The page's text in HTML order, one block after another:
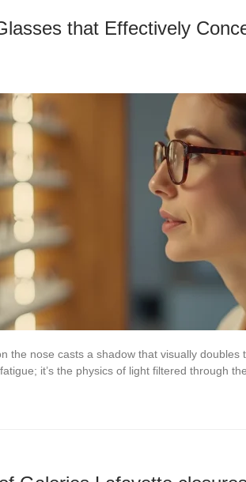
that Effectively
the nose casts a shadow that visually doubles
it’s the physics of light filtered through